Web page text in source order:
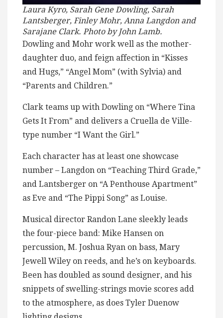
Laura Kyro, Sarah Gene Dowling, Sarah
Lantsberger, Finley Mohr, Anna Langdon and
Sarajane Clark. Photo by John Lamb.
Dowling and Mohr work well as the mother-
daughter duo, and feign affection in “Kisses
and Hugs,” “Angel Mom” (with Sylvia) and
“Parents and Children.”
Clark teams up with Dowling on “Where Tina
Gets It From” and delivers a Cruella de Ville-
type number “I Want the Girl.”
Each character has at least one showcase
number – Langdon on “Teaching Third Grade,”
and Lantsberger on “A Penthouse Apartment”
as Eve and “The Pippi Song” as Louise.
Musical director Randon Lane sleekly leads
the four-piece band: Mike Hansen on
percussion, M. Joshua Ryan on bass, Mary
Jewell Wiley on reeds, and he’s on keyboards.
Been has doubled as sound designer, and his
snippets of swelling-strings movie scores add
to the atmosphere, as does Tyler Duenow